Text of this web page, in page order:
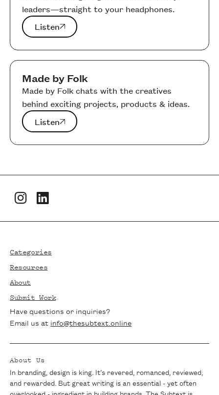
leaders—straight to your headphones.
Listen
Listen
Made by Folk
Made by Folk chats with the creatives
behind exciting projects, products & ideas.
Listen
Listen
About Us
In branding, design is king. It’s revered, romanced, reviewed,
and rewarded. But great writing is an essential - yet often
Categories
Resources
About
Submit Work
Have questions or inquiries?
Email us at info@thesubtext.online